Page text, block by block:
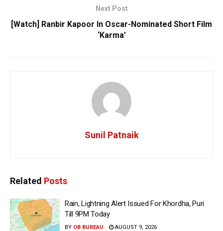
Next Post
[Watch] Ranbir Kapoor In Oscar-Nominated Short Film
‘Karma’
Sunil Patnaik
Related Posts
Rain, Lightning Alert Issued For Khordha, Puri
Till 9PM Today
BY OB BUREAU AUGUST 9, 2026